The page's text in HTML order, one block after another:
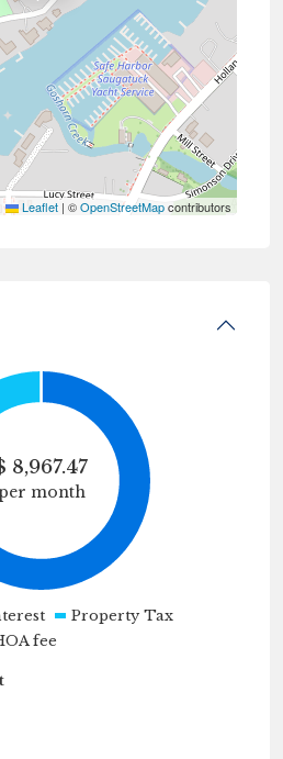
Leaflet | ©OpenStreetMapcontributors
8,967.47
month
Property Tax
fee